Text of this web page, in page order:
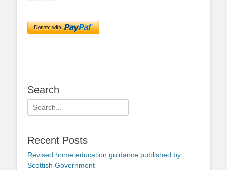
Search
Search
for:
Recent Posts
Revised home education guidance published by
Scottish Government